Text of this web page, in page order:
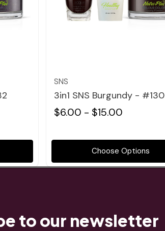
SNS
3in1 SNS Burgundy - #130
$6.00 - $15.00
Choose Options
to our newsletter